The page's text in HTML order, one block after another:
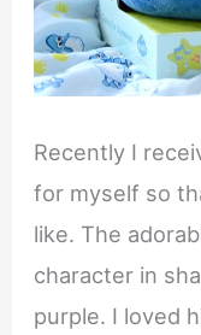
Recently I
for myself so
like. The
character in
purple. I loved